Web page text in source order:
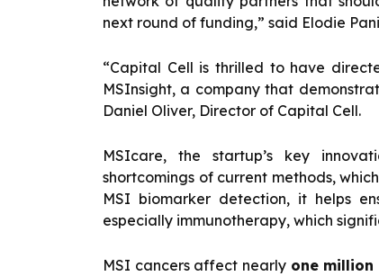
next round of funding,” said Elodie
“Capital Cell is thrilled to have
MSInsight, a company that
Daniel Oliver, Director of Capital Cell.
MSIcare, the startup’s key
shortcomings of current methods,
MSI biomarker detection, it helps
especially immunotherapy, which
MSI cancers affect nearly one